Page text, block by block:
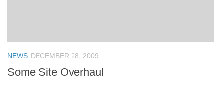
NEWS DECEMBER 28, 2009
Some Site Overhaul